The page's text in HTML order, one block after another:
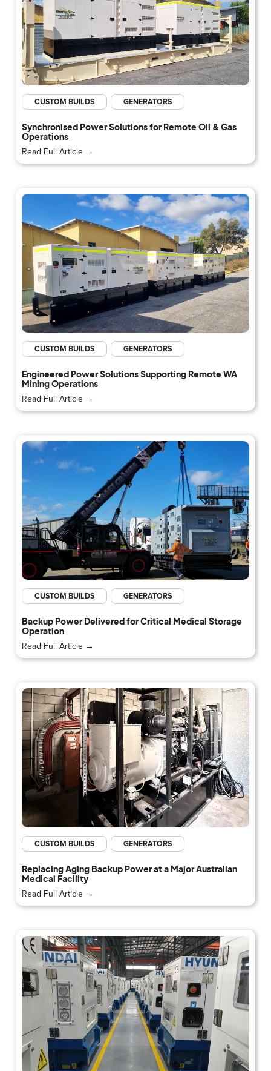
CUSTOM BUILDS GENERATORS
Synchronised Power Solutions for Remote Oil & Gas
Operations
Read Full Article →
CUSTOM BUILDS GENERATORS
Engineered Power Solutions Supporting Remote WA
Mining Operations
Read Full Article →
CUSTOM BUILDS GENERATORS
Backup Power Delivered for Critical Medical Storage
Operation
Read Full Article →
CUSTOM BUILDS GENERATORS
Replacing Aging Backup Power at a Major Australian
Medical Facility
Read Full Article →